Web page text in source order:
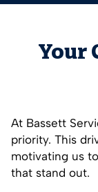
Your
At Bassett
priority. This
motivating us
that stand out.